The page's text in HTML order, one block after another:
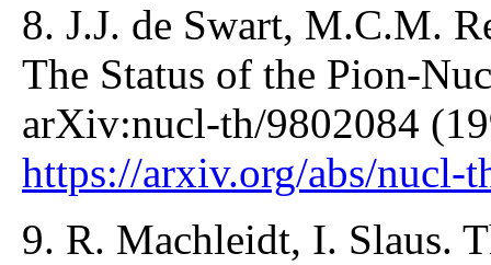
8. J.J. de Swart, M.C.M.
The Status of the Pion-
arXiv:nucl-th/9802084
https://arxiv.org/abs/nucl-
9. R. Machleidt, I. Slaus.